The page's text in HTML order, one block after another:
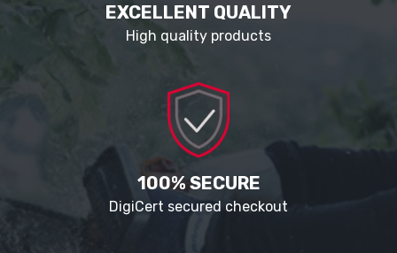
EXCELLENT QUALITY
High quality products
100% SECURE
DigiCert secured checkout